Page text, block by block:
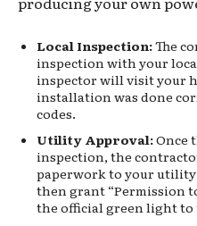
Local Inspection:The
inspection with your
inspector will visit your
installation was done
codes.
Utility Approval:Once
inspection, the
paperwork to your
then grant “Permission
the official green light to